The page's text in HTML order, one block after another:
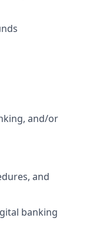
and/or
and
banking